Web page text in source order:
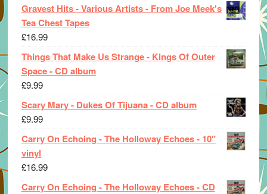
Gravest Hits - Various Artists - From Joe Meek's
Tea Chest Tapes
£16.99
Things That Make Us Strange - Kings Of Outer
Space - CD album
£9.99
Scary Mary - Dukes Of Tijuana - CD album
£9.99
Carry On Echoing - The Holloway Echoes - 10"
vinyl
£16.99
Carry On Echoing - The Holloway Echoes - CD